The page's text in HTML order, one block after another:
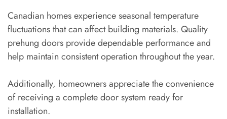
Canadian homes experience seasonal temperature
fluctuations that can affect building materials. Quality
prehung doors provide dependable performance and
help maintain consistent operation throughout the year.
Additionally, homeowners appreciate the convenience
of receiving a complete door system ready for
installation.